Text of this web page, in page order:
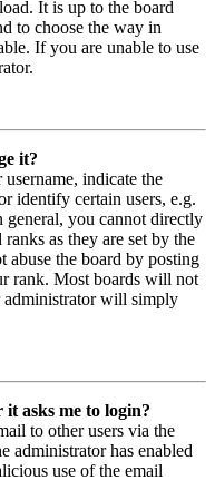
It is up to the board
to choose the way in
If you are unable to use
it?
indicate the
identify certain users, e.g.
general, you cannot directly
as they are set by the
abuse the board by posting
rank. Most boards will not
administrator will simply
asks me to login?
to other users via the
administrator has enabled
use of the email